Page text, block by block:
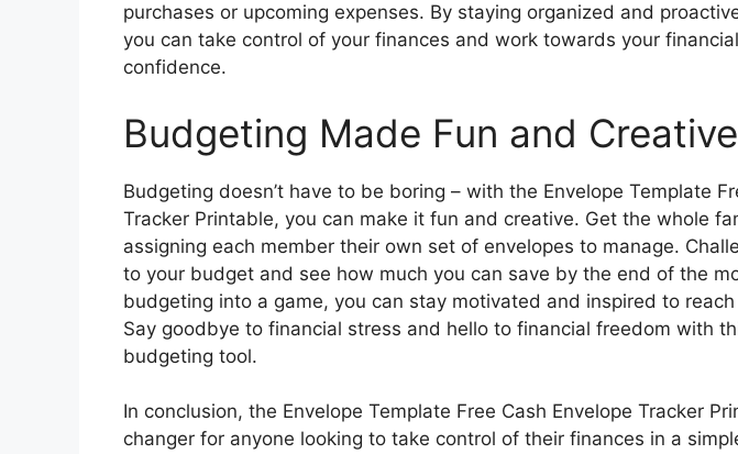
purchases or upcoming expenses. By staying organized and
you can take control of your finances and work towards your
confidence.
Budgeting Made Fun and Creative
Budgeting doesn’t have to be boring – with the Envelope Template
Tracker Printable, you can make it fun and creative. Get the whole
assigning each member their own set of envelopes to manage.
to your budget and see how much you can save by the end of the
budgeting into a game, you can stay motivated and inspired to
Say goodbye to financial stress and hello to financial freedom with
budgeting tool.
In conclusion, the Envelope Template Free Cash Envelope Tracker
changer for anyone looking to take control of their finances in a